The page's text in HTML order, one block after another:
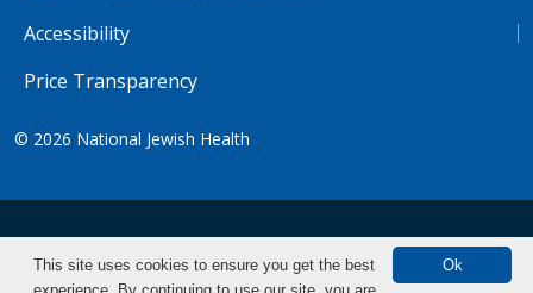
Accessibility
Price Transparency
© 2026 National Jewish Health
NJH.Footer.SupportedLanguages
Tiếng Việt
Ok
This site uses cookies to ensure you get the best